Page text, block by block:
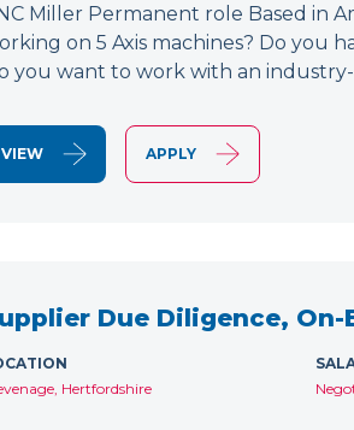
Miller Permanent role Based in
on 5 Axis machines? Do you
you want to work with an
VIEW APPLY
Due Diligence,
Hertfordshire